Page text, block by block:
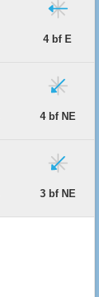
4 bf E
4 bf NE
3 bf NE